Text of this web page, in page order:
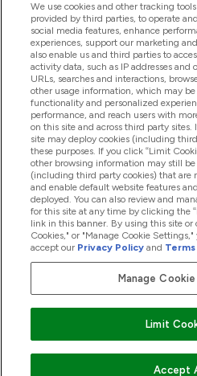
Palīdzība Un Informācija
Produkti
Informācija Par
Lojalitāte Un Bonusi
2026 The Hut.com Ltd
We use cookies and other tracking
provided by third parties, to operate
social media features, enhance
experiences, support our marketing
also enable us and third parties to
activity data, such as IP addresses
URLs, searches and interactions,
other usage information, which may
functionality and personalized
performance, and reach users with
on this site and across third party sites.
site may deploy cookies (including
these purposes. If you click “Limit
other browsing information may still
(including third party cookies) that are
and enable default website features
deployed. You can also review and
for this site at any time by clicking the
link in this banner. By using this site
Cookies," or "Manage Cookie
accept our Privacy Policy and
Manage
Limit
Accept